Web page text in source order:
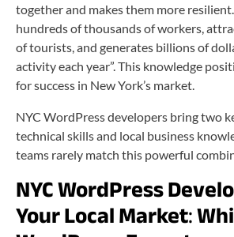
together and makes them more
hundreds of thousands of workers,
of tourists, and generates billions of
activity each year”. This knowledge
for success in New York’s market.
NYC WordPress developers bring two
technical skills and local business
teams rarely match this powerful
NYC WordPress
Your Local Market: